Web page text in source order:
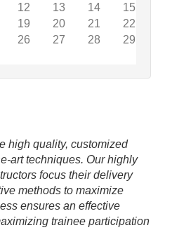
12 13 14
15
19 20 21
22
26 27 28
29
high quality, customized
art techniques. Our highly
focus their delivery
methods to maximize
ensures an effective
trainee participation